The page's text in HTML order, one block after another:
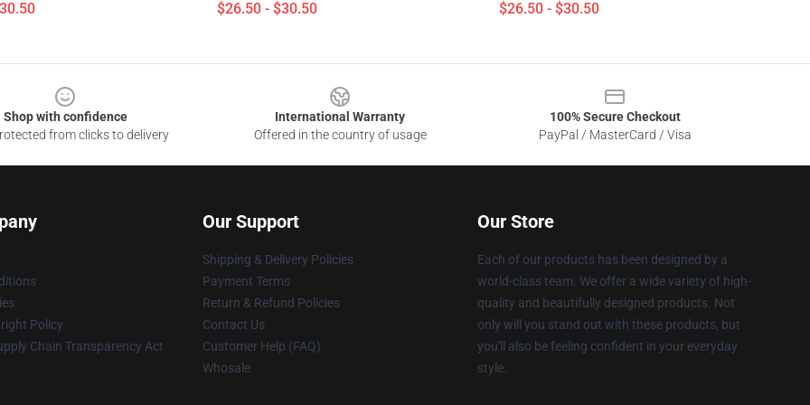
$26.50 - $30.50 $26.50 - $30.50
Shop with confidence
from clicks to delivery
International Warranty
Offered in the country of usage
100% Secure Checkout
PayPal / MasterCard / Visa
Policy
Chain Transparency Act
Our Support
Shipping & Delivery Policies
Payment Terms
Return & Refund Policies
Contact Us
Customer Help (FAQ)
Whosale
Our Store
Each of our products has been designed by a
world-class team. We offer a wide variety of high-
quality and beautifully designed products. Not
only will you stand out with these products, but
you'll also be feeling confident in your everyday
style.